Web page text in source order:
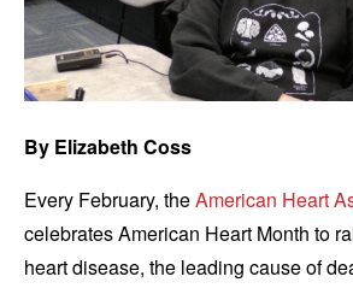
By Elizabeth Coss
Every February, theAmerican Heart
celebrates American Heart Month to
heart disease, the leading cause of